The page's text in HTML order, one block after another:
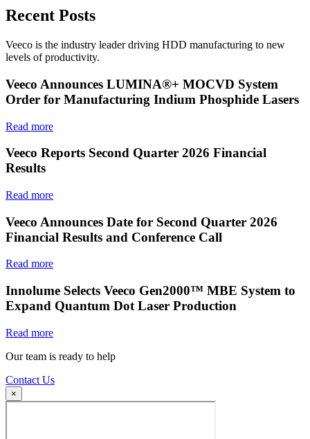
Recent Posts
Veeco is the industry leader driving HDD manufacturing to new
levels of productivity.
Veeco Announces LUMINA®+ MOCVD System
Order for Manufacturing Indium Phosphide Lasers
Read more
Veeco Reports Second Quarter 2026 Financial
Results
Read more
Veeco Announces Date for Second Quarter 2026
Financial Results and Conference Call
Read more
Innolume Selects Veeco Gen2000™ MBE System to
Expand Quantum Dot Laser Production
Read more
Our team is ready to help
Contact Us
×